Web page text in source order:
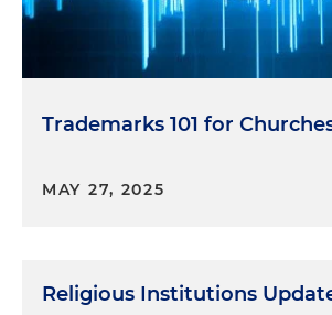
Trademarks 101 for
MAY 27, 2025
Religious Institutions